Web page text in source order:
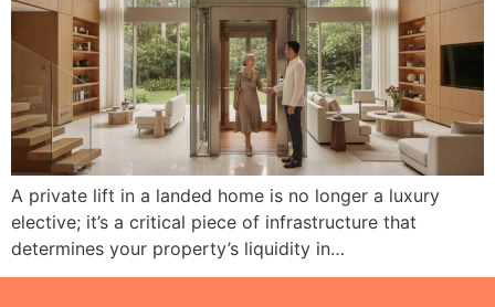
A private lift in a landed home is no longer a luxury
elective; it’s a critical piece of infrastructure that
determines your property’s liquidity in…